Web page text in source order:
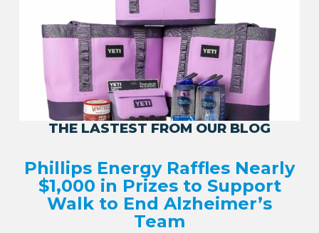
THE LASTEST FROM OUR BLOG
Phillips Energy Raffles Nearly
$1,000 in Prizes to Support
Walk to End Alzheimer’s
Team